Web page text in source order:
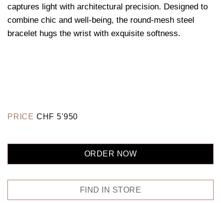
captures light with architectural precision. Designed to
combine chic and well-being, the round-mesh steel
bracelet hugs the wrist with exquisite softness.
PRICE CHF 5'950
ORDER NOW
FIND IN STORE